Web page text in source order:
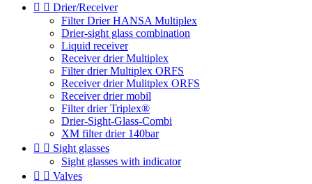
  Drier/Receiver
Filter Drier HANSA Multiplex
Drier-sight glass combination
Liquid receiver
Receiver drier Multiplex
Filter drier Multiplex ORFS
Receiver drier Mulitplex ORFS
Receiver drier mobil
Filter drier Triplex®
Drier-Sight-Glass-Combi
XM filter drier 140bar
  Sight glasses
Sight glasses with indicator
  Valves